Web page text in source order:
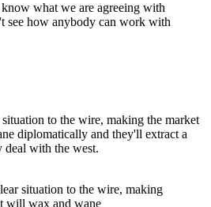
what we are agreeing with
see how anybody can work with
situation to the wire, making
will wax and wane